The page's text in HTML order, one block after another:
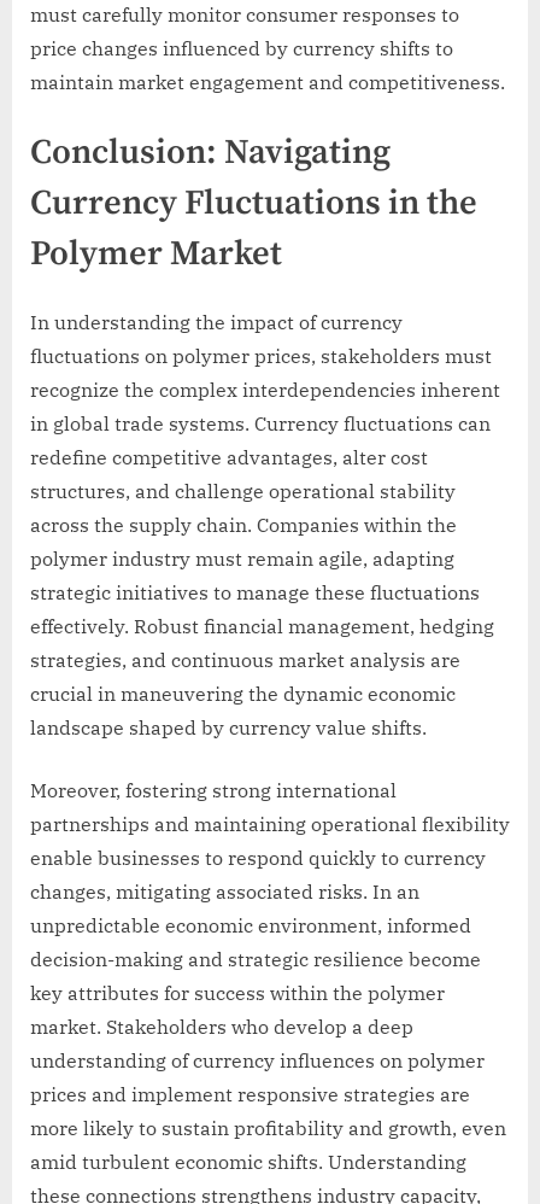
must carefully monitor consumer responses to
price changes influenced by currency shifts to
maintain market engagement and competitiveness.
Conclusion: Navigating
Currency Fluctuations in the
Polymer Market
In understanding the impact of currency
fluctuations on polymer prices, stakeholders must
recognize the complex interdependencies inherent
in global trade systems. Currency fluctuations can
redefine competitive advantages, alter cost
structures, and challenge operational stability
across the supply chain. Companies within the
polymer industry must remain agile, adapting
strategic initiatives to manage these fluctuations
effectively. Robust financial management, hedging
strategies, and continuous market analysis are
crucial in maneuvering the dynamic economic
landscape shaped by currency value shifts.
Moreover, fostering strong international
partnerships and maintaining operational flexibility
enable businesses to respond quickly to currency
changes, mitigating associated risks. In an
unpredictable economic environment, informed
decision-making and strategic resilience become
key attributes for success within the polymer
market. Stakeholders who develop a deep
understanding of currency influences on polymer
prices and implement responsive strategies are
more likely to sustain profitability and growth, even
amid turbulent economic shifts. Understanding
these connections strengthens industry capacity,